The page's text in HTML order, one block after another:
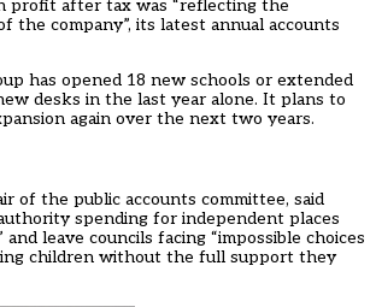
profit after tax was “reflecting the
the company”, its latest annual accounts
has opened 18 new schools or extended
desks in the last year alone. It plans to
again over the next two years.
of the public accounts committee, said
spending for independent places
and leave councils facing “impossible choices
children without the full support they